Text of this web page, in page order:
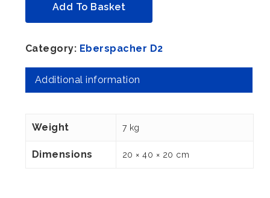
Add To Basket
Category: Eberspacher D2
Additional information
Weight 7 kg
Dimensions 20 × 40 × 20 cm